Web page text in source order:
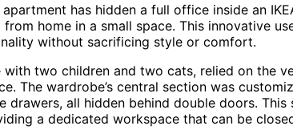
has hidden a full office inside an
home in a small space. This innovative
without sacrificing style or comfort.
two children and two cats, relied on the
The wardrobe’s central section was
drawers, all hidden behind double doors.
a dedicated workspace that can be